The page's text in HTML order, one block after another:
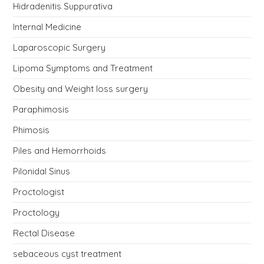
Hidradenitis Suppurativa
Internal Medicine
Laparoscopic Surgery
Lipoma Symptoms and Treatment
Obesity and Weight loss surgery
Paraphimosis
Phimosis
Piles and Hemorrhoids
Pilonidal Sinus
Proctologist
Proctology
Rectal Disease
sebaceous cyst treatment